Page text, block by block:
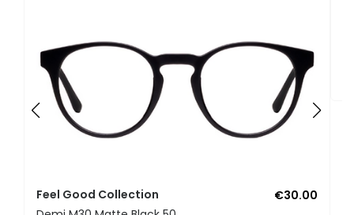
Feel Good Collection
€30.00